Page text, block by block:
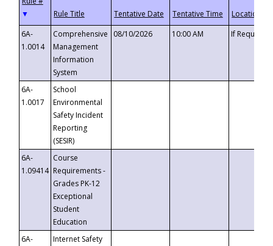
▼
6A-
1.0014
Comprehensive
Management
Information
System
08/10/2026 10:00 AM If
6A-
1.0017
School
Environmental
Safety Incident
Reporting
(SESIR)
6A-
1.09414
Course
Requirements -
Grades PK-12
Exceptional
Student
Education
6A-
Internet Safety